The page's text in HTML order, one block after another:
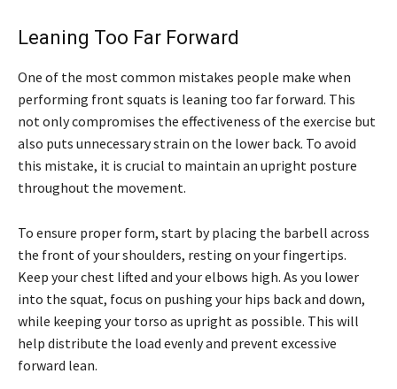
Leaning Too Far Forward
One of the most common mistakes people make when
performing front squats is leaning too far forward. This
not only compromises the effectiveness of the exercise but
also puts unnecessary strain on the lower back. To avoid
this mistake, it is crucial to maintain an upright posture
throughout the movement.
To ensure proper form, start by placing the barbell across
the front of your shoulders, resting on your fingertips.
Keep your chest lifted and your elbows high. As you lower
into the squat, focus on pushing your hips back and down,
while keeping your torso as upright as possible. This will
help distribute the load evenly and prevent excessive
forward lean.